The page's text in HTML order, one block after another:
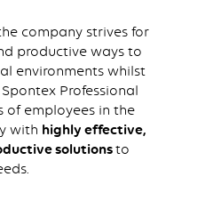
company strives for
productive ways to
environments whilst
Professional
of employees in the
with highly effective,
solutionsto